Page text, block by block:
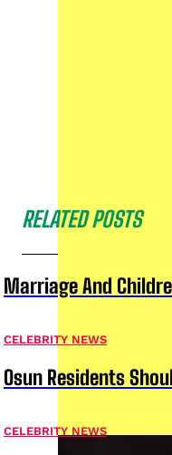
RELATED POSTS
Marriage And
CELEBRITY NEWS
Osun Residents
CELEBRITY NEWS